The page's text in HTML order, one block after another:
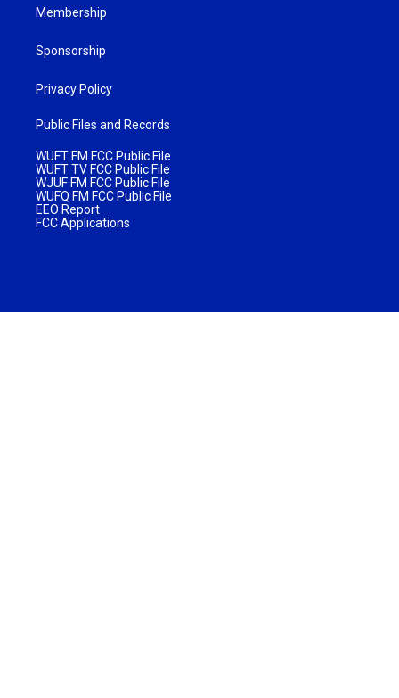
Membership
Sponsorship
Privacy Policy
Public Files and Records
WUFT FM FCC Public File
WUFT TV FCC Public File
WJUF FM FCC Public File
WUFQ FM FCC Public File
EEO Report
FCC Applications